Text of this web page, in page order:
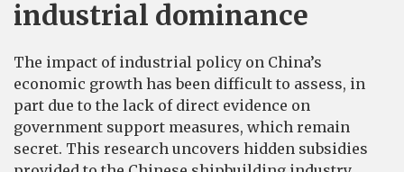
industrial dominance
The impact of industrial policy on China’s
economic growth has been difficult to assess, in
part due to the lack of direct evidence on
government support measures, which remain
secret. This research uncovers hidden subsidies